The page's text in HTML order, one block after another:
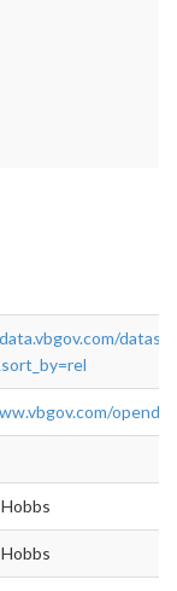
datasets?
datasets?